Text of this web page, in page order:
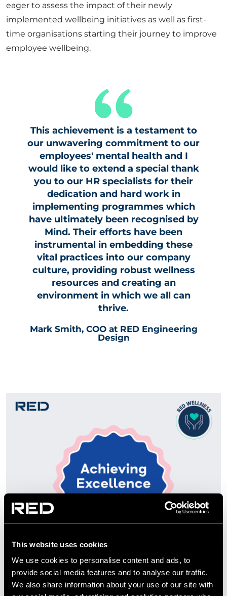
This website uses cookies
We use cookies to personalise content and ads, to
provide social media features and to analyse our traffic.
We also share information about your use of our site with
eager to assess the impact of their newly
implemented wellbeing initiatives as well as first-
time organisations starting their journey to improve
employee wellbeing.
This achievement is a testament to
our unwavering commitment to our
employees' mental health and I
would like to extend a special thank
you to our HR specialists for their
dedication and hard work in
implementing programmes which
have ultimately been recognised by
Mind. Their efforts have been
instrumental in embedding these
vital practices into our company
culture, providing robust wellness
resources and creating an
environment in which we all can
thrive.
Mark Smith, COO at RED Engineering
Design